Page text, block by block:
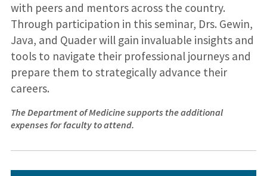
with peers and mentors across the country.
Through participation in this seminar, Drs. Gewin,
Java, and Quader will gain invaluable insights and
tools to navigate their professional journeys and
prepare them to strategically advance their
careers.
The Department of Medicine supports the additional
expenses for faculty to attend.